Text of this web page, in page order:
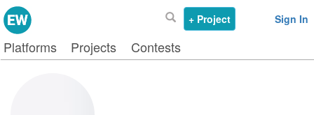
+ Project Sign In
Platforms Projects Contests